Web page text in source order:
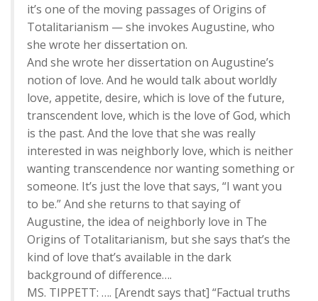
it’s one of the moving passages of Origins of
Totalitarianism — she invokes Augustine, who
she wrote her dissertation on.
And she wrote her dissertation on Augustine’s
notion of love. And he would talk about worldly
love, appetite, desire, which is love of the future,
transcendent love, which is the love of God, which
is the past. And the love that she was really
interested in was neighborly love, which is neither
wanting transcendence nor wanting something or
someone. It’s just the love that says, “I want you
to be.” And she returns to that saying of
Augustine, the idea of neighborly love in The
Origins of Totalitarianism, but she says that’s the
kind of love that’s available in the dark
background of difference….
MS. TIPPETT: …. [Arendt says that] “Factual truths